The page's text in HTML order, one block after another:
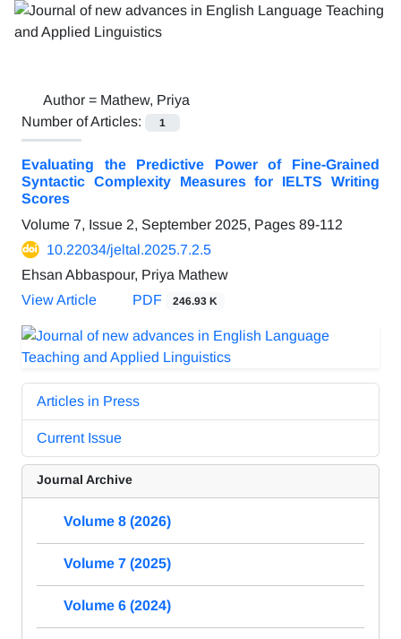
Author = Mathew, Priya
Number of Articles:
1
Evaluating the Predictive Power of Fine-Grained
Syntactic Complexity Measures for IELTS Writing
Scores
Volume 7, Issue 2, September 2025, Pages 89-112
10.22034/jeltal.2025.7.2.5
Ehsan Abbaspour, Priya Mathew
View Article
PDF 246.93 K
Articles in Press
Current Issue
Journal Archive
Volume 8 (2026)
Volume 7 (2025)
Volume 6 (2024)